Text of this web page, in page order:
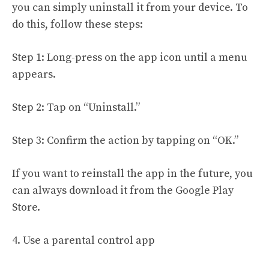
you can simply uninstall it from your device. To
do this, follow these steps:
Step 1: Long-press on the app icon until a menu
appears.
Step 2: Tap on “Uninstall.”
Step 3: Confirm the action by tapping on “OK.”
If you want to reinstall the app in the future, you
can always download it from the Google Play
Store.
4. Use a parental control app